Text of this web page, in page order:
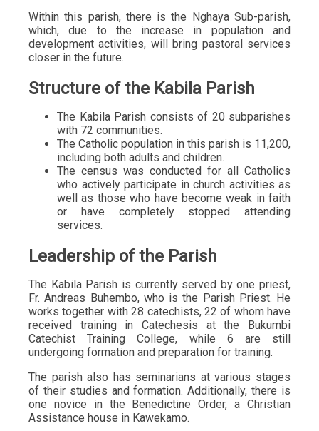
Within this parish, there is the Nghaya Sub-parish,
which, due to the increase in population and
development activities, will bring pastoral services
closer in the future.
Structure of the Kabila Parish
The Kabila Parish consists of 20 subparishes
with 72 communities.
The Catholic population in this parish is 11,200,
including both adults and children.
The census was conducted for all Catholics
who actively participate in church activities as
well as those who have become weak in faith
or have completely stopped attending
services.
Leadership of the Parish
The Kabila Parish is currently served by one priest,
Fr. Andreas Buhembo, who is the Parish Priest. He
works together with 28 catechists, 22 of whom have
received training in Catechesis at the Bukumbi
Catechist Training College, while 6 are still
undergoing formation and preparation for training.
The parish also has seminarians at various stages
of their studies and formation. Additionally, there is
one novice in the Benedictine Order, a Christian
Assistance house in Kawekamo.